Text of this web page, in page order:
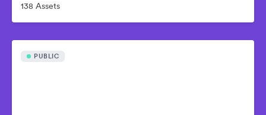
138 Assets
PUBLIC